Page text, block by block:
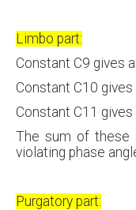
Limbo part:
Constant C9 gives
Constant C10
Constant C11
The sum of these
violating phase
Purgatory part: